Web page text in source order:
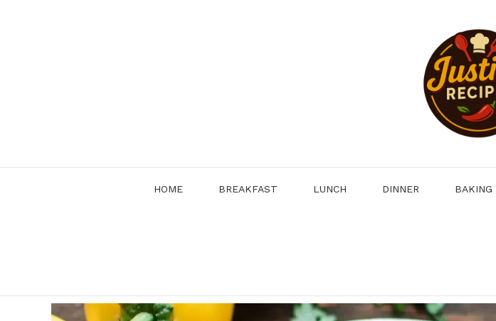
HOME BREAKFAST LUNCH DINNER BAKING